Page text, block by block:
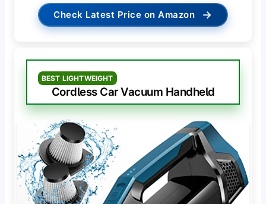
Check Latest Price on Amazon →
BEST LIGHTWEIGHT
Cordless Car Vacuum Handheld